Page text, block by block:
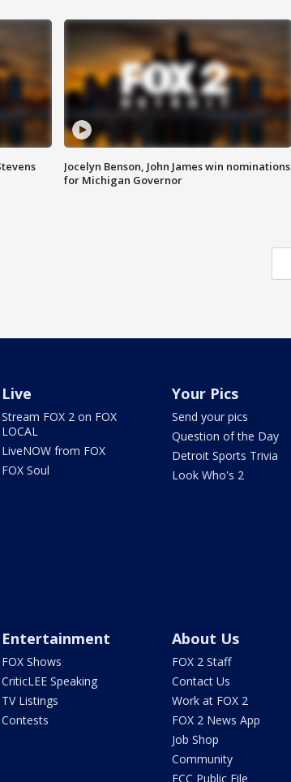
Jocelyn Benson, John James win nominations
for Michigan Governor
Live
Stream FOX 2 on FOX
LOCAL
LiveNOW from FOX
FOX Soul
Your Pics
Send your pics
Question of the Day
Detroit Sports Trivia
Look Who's 2
Entertainment
FOX Shows
CriticLEE Speaking
TV Listings
Contests
About Us
FOX 2 Staff
Contact Us
Work at FOX 2
FOX 2 News App
Job Shop
Community
FCC Public File